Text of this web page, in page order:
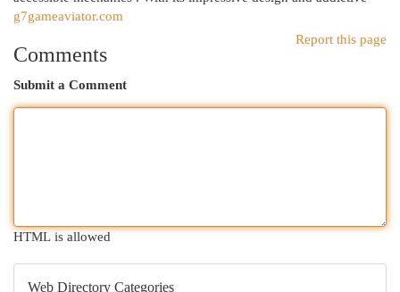
g7gameaviator.com
Report this page
Comments
Submit a Comment
HTML is allowed
Web Directory Categories